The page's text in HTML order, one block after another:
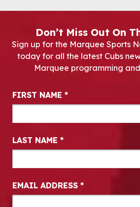
Don’t Miss Out On
Sign up for the Marquee Sports
today for all the latest Cubs
Marquee programming
Newsletter Signup
FIRST NAME *
LAST NAME *
EMAIL ADDRESS *